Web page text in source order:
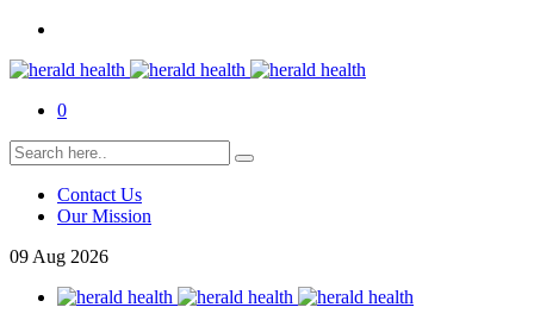
0
Contact Us
Our Mission
09 Aug 2026